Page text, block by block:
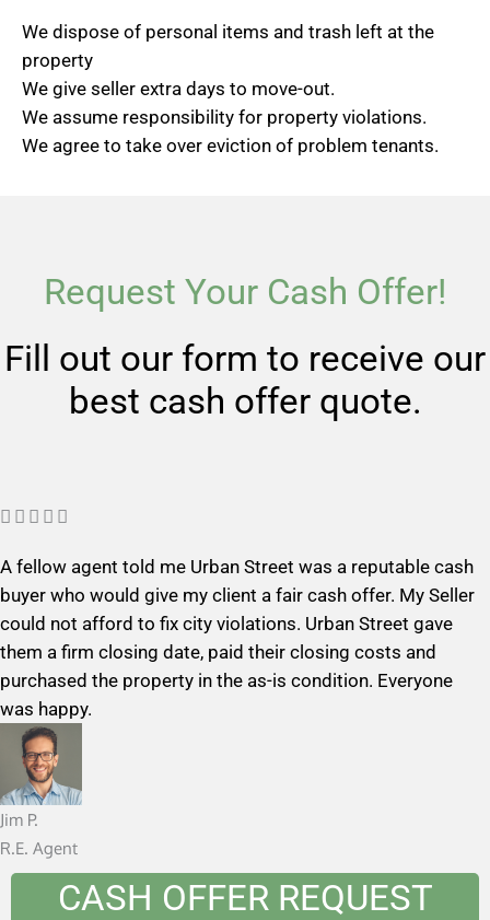
We dispose of personal items and trash left at the
property
We give seller extra days to move-out.
We assume responsibility for property violations.
We agree to take over eviction of problem tenants.
Request Your Cash Offer!
Fill out our form to receive our
best cash offer quote.
    
t
e
d
5
o
u
f
A fellow agent told me Urban Street was a reputable cash
buyer who would give my client a fair cash offer. My Seller
could not afford to fix city violations. Urban Street gave
them a firm closing date, paid their closing costs and
purchased the property in the as-is condition. Everyone
was happy.
Jim P.
R.E. Agent
CASH OFFER REQUEST